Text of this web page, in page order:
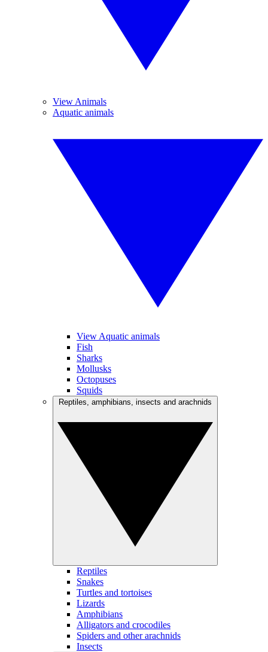
View Animals
Aquatic animals
View Aquatic animals
Fish
Sharks
Mollusks
Octopuses
Squids
Reptiles
Snakes
Turtles and tortoises
Lizards
Amphibians
Alligators and crocodiles
Spiders and other arachnids
Insects